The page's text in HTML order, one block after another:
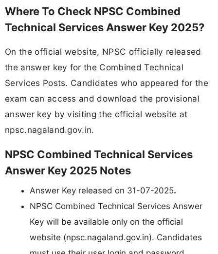
Where To Check NPSC Combined
Technical Services Answer Key 2025?
On the official website, NPSC officially released
the answer key for the Combined Technical
Services Posts. Candidates who appeared for the
exam can access and download the provisional
answer key by visiting the official website at
npsc.nagaland.gov.in.
NPSC Combined Technical Services
Answer Key 2025 Notes
Answer Key released on 31-07-2025.
NPSC Combined Technical Services Answer
Key will be available only on the official
website (npsc.nagaland.gov.in). Candidates